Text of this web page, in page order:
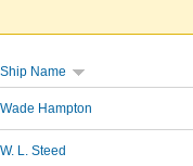
Ship Name
Wade Hampton
W. L. Steed